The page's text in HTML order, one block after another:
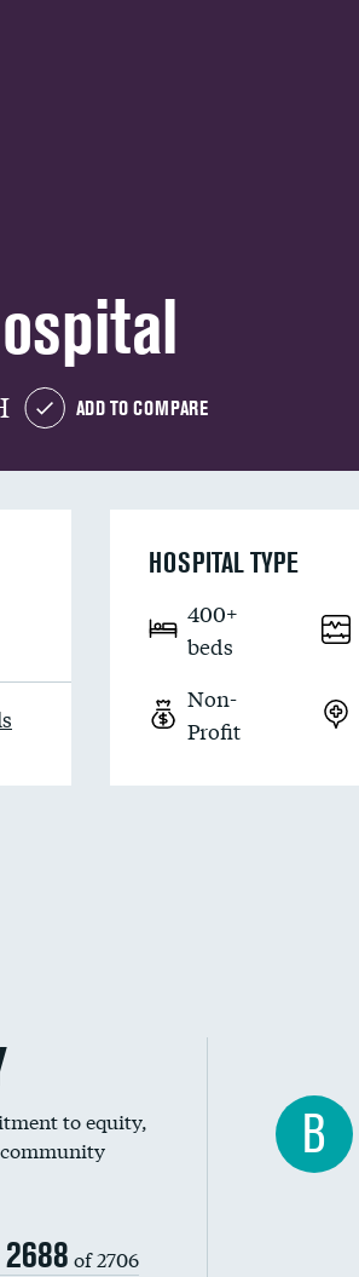
ADD TO COMPARE
HOSPITAL TYPE
400+
beds
Non-
Profit
to equity,
2688 of 2706
B